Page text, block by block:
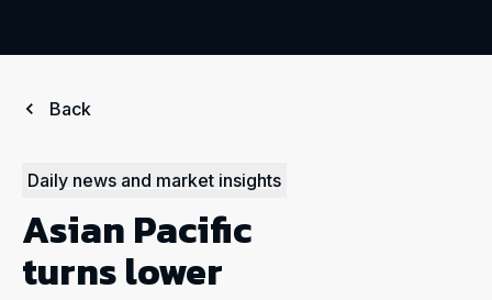
Back
Daily news and market insights
Asian Pacific
turns lower